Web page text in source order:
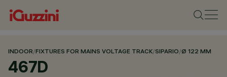
INDOOR/FIXTURES FOR MAINS VOLTAGE TRACK/SIPARIO/Ø 122 MM
467D